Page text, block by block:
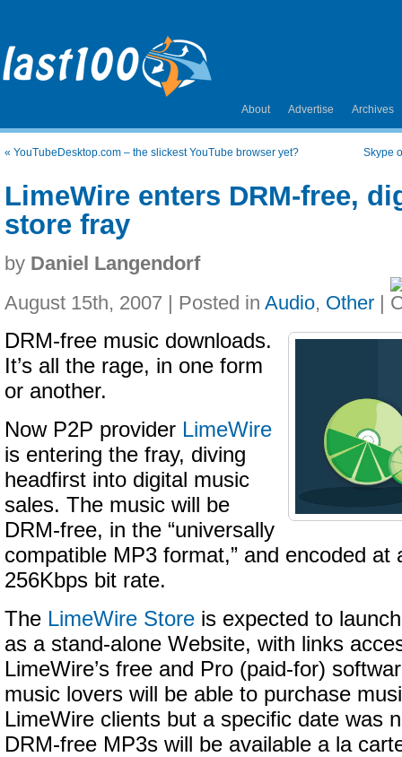
About Advertise Archives
« YouTubeDesktop.com – the slickest YouTube browser yet? Skype
LimeWire enters DRM-free,
store fray
by Daniel Langendorf
August 15th, 2007 | Posted in Audio, Other |
DRM-free music downloads.
It’s all the rage, in one form
or another.
Now P2P provider LimeWire
is entering the fray, diving
headfirst into digital music
sales. The music will be
DRM-free, in the “universally
compatible MP3 format,” and encoded at
256Kbps bit rate.
The LimeWire Store is expected to
as a stand-alone Website, with links
LimeWire’s free and Pro (paid-for)
music lovers will be able to purchase
LimeWire clients but a specific date was
DRM-free MP3s will be available a la